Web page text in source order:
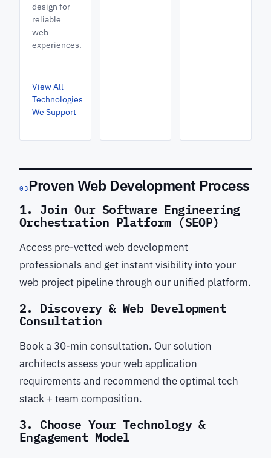
design for
reliable
web
experiences.
View All
Technologies
We Support
03 Proven Web Development Process
1. Join Our Software Engineering
Orchestration Platform (SEOP)
Access pre-vetted web development
professionals and get instant visibility into your
web project pipeline through our unified platform.
2. Discovery & Web Development
Consultation
Book a 30-min consultation. Our solution
architects assess your web application
requirements and recommend the optimal tech
stack + team composition.
3. Choose Your Technology &
Engagement Model